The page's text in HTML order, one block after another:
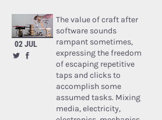
02 JUL
The value of craft after
software sounds
rampant sometimes,
expressing the freedom
of escaping repetitive
taps and clicks to
accomplish some
assumed tasks. Mixing
media, electricity,